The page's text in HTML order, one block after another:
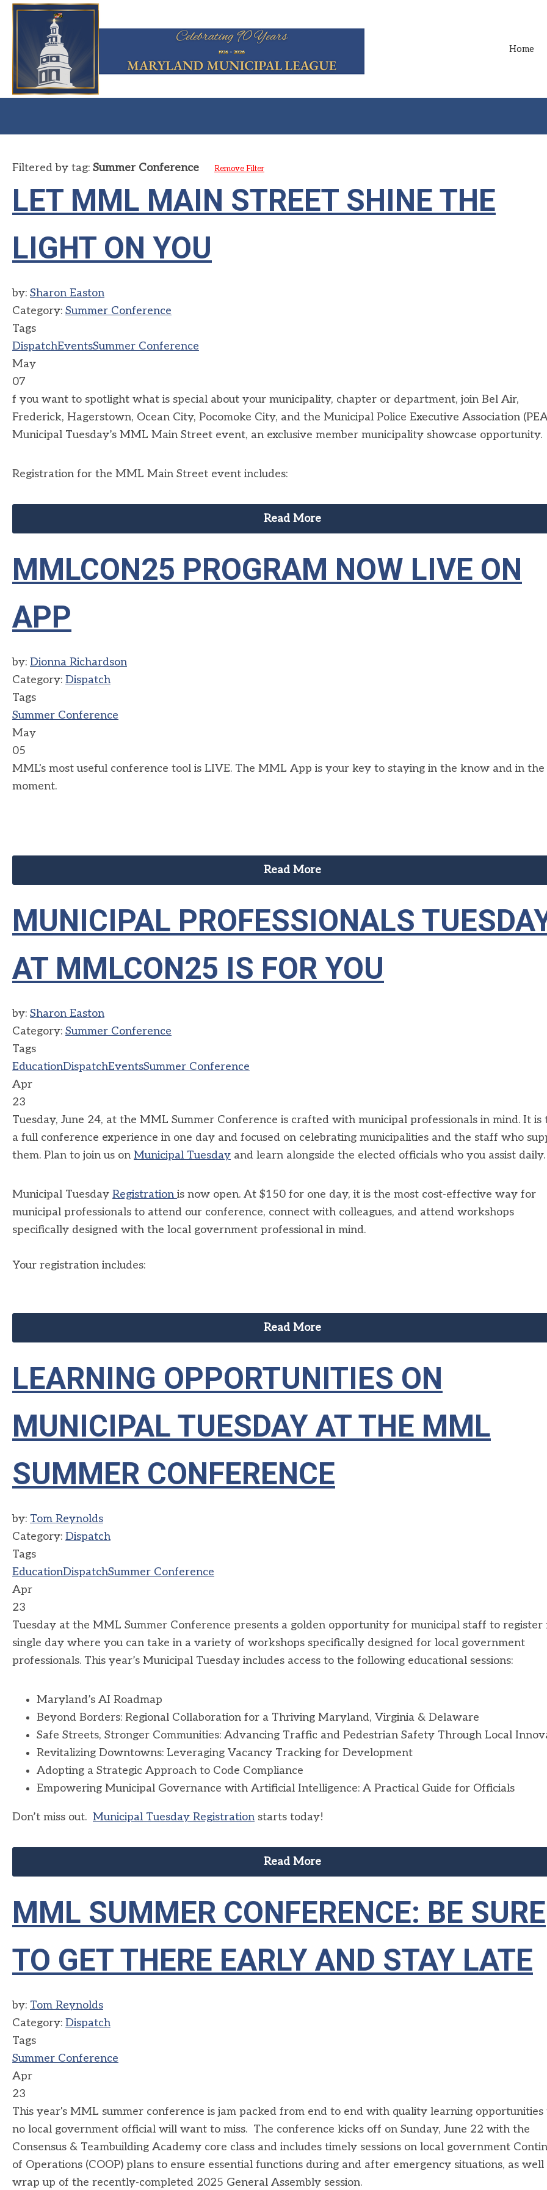
Home
Filtered by tag: Summer Conference Remove Filter
LET MML MAIN STREET SHINE THE
LIGHT ON YOU
by: Sharon Easton
Category: Summer Conference
Tags
DispatchEventsSummer Conference
May
07
f you want to spotlight what is special about your municipality, chapter or department, join Bel Air,
Frederick, Hagerstown, Ocean City, Pocomoke City, and the Municipal Police Executive Association
Municipal Tuesday’s MML Main Street event, an exclusive member municipality showcase opportunity.
Registration for the MML Main Street event includes:
Read More
MMLCON25 PROGRAM NOW LIVE ON
APP
by: Dionna Richardson
Category: Dispatch
Tags
Summer Conference
May
05
MML's most useful conference tool is LIVE. The MML App is your key to staying in the know and in the
moment.
Read More
MUNICIPAL PROFESSIONALS
AT MMLCON25 IS FOR YOU
by: Sharon Easton
Category: Summer Conference
Tags
EducationDispatchEventsSummer Conference
Apr
23
Tuesday, June 24, at the MML Summer Conference is crafted with municipal professionals in mind. It is
a full conference experience in one day and focused on celebrating municipalities and the staff who
them. Plan to join us on Municipal Tuesday and learn alongside the elected officials who you assist daily.
Municipal Tuesday Registration is now open. At $150 for one day, it is the most cost-effective way for
municipal professionals to attend our conference, connect with colleagues, and attend workshops
specifically designed with the local government professional in mind.
Your registration includes:
Read More
LEARNING OPPORTUNITIES ON
MUNICIPAL TUESDAY AT THE MML
SUMMER CONFERENCE
by: Tom Reynolds
Category: Dispatch
Tags
EducationDispatchSummer Conference
Apr
23
Tuesday at the MML Summer Conference presents a golden opportunity for municipal staff to register
single day where you can take in a variety of workshops specifically designed for local government
professionals. This year’s Municipal Tuesday includes access to the following educational sessions:
Maryland’s AI Roadmap
Beyond Borders: Regional Collaboration for a Thriving Maryland, Virginia & Delaware
Safe Streets, Stronger Communities: Advancing Traffic and Pedestrian Safety Through Local
Revitalizing Downtowns: Leveraging Vacancy Tracking for Development
Adopting a Strategic Approach to Code Compliance
Empowering Municipal Governance with Artificial Intelligence: A Practical Guide for Officials
Don’t miss out. Municipal Tuesday Registration starts today!
Read More
MML SUMMER CONFERENCE: BE SURE
TO GET THERE EARLY AND STAY LATE
by: Tom Reynolds
Category: Dispatch
Tags
Summer Conference
Apr
23
This year's MML summer conference is jam packed from end to end with quality learning
no local government official will want to miss. The conference kicks off on Sunday, June 22 with the
Consensus & Teambuilding Academy core class and includes timely sessions on local government
of Operations (COOP) plans to ensure essential functions during and after emergency situations, as well
wrap up of the recently-completed 2025 General Assembly session.